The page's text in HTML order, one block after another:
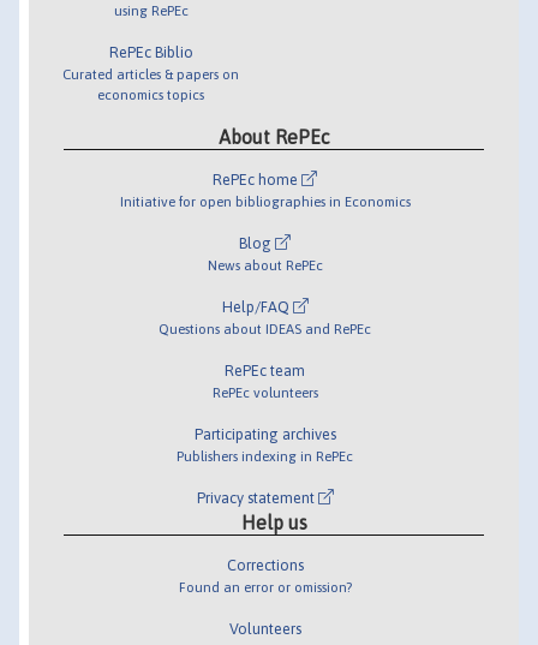
using RePEc
RePEc Biblio
Curated articles & papers on
economics topics
About RePEc
RePEc home
Initiative for open bibliographies in Economics
Blog
News about RePEc
Help/FAQ
Questions about IDEAS and RePEc
RePEc team
RePEc volunteers
Participating archives
Publishers indexing in RePEc
Privacy statement
Help us
Corrections
Found an error or omission?
Volunteers